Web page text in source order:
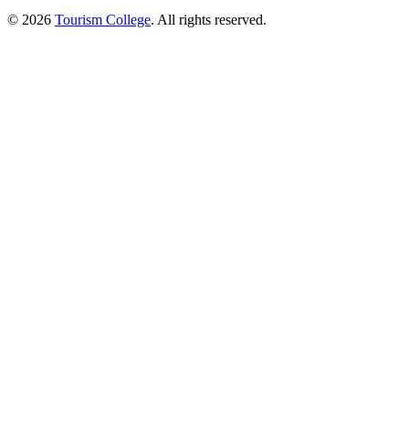
© 2026 Tourism College. All rights reserved.